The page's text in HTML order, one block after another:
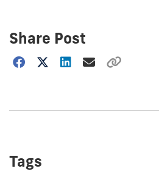
Share Post
Choose
Tags